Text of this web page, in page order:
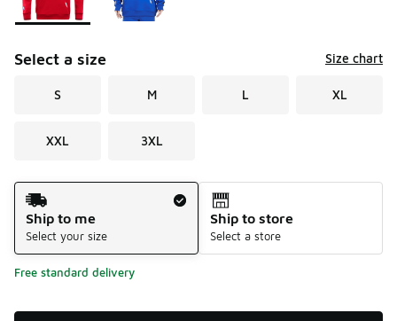
Select a size Size chart
S M L XL
XXL 3XL
Shipping Method
Ship to me
Select your size
Ship to store
Select a store
Free standard delivery